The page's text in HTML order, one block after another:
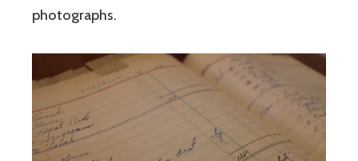
photographs.